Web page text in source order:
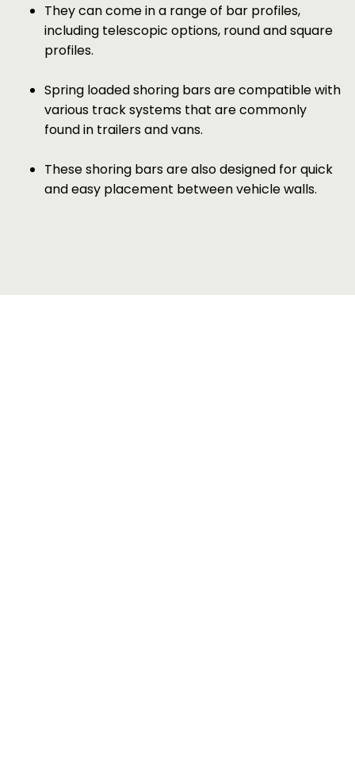
They can come in a range of bar profiles,
including telescopic options, round and square
profiles.
Spring loaded shoring bars are compatible with
various track systems that are commonly
found in trailers and vans.
These shoring bars are also designed for quick
and easy placement between vehicle walls.